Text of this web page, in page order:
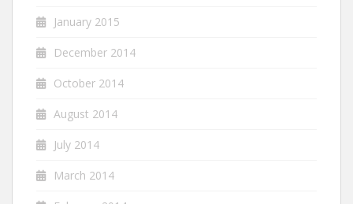
January 2015
December 2014
October 2014
August 2014
July 2014
March 2014